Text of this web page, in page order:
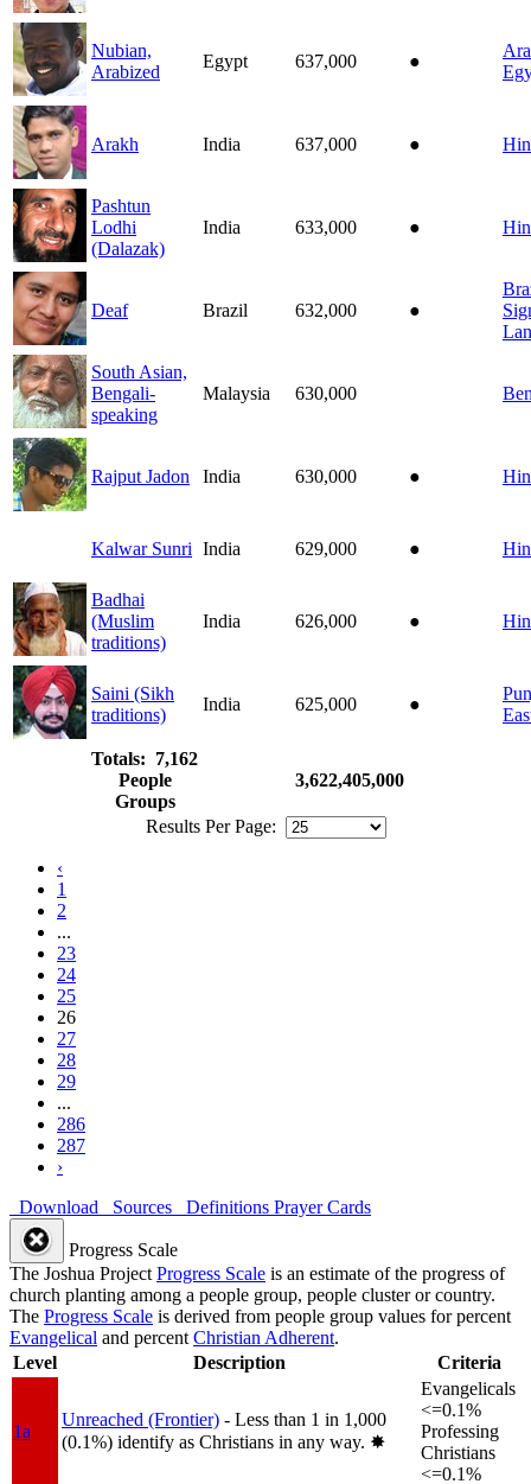
Nubian,
Arabized
Egypt 637,000 ●
Arakh India 637,000 ●
Pashtun
Lodhi
(Dalazak)
India 633,000 ●
Deaf Brazil 632,000 ●
South Asian,
Bengali-
speaking
Malaysia 630,000
Rajput Jadon India 630,000 ●
Kalwar Sunri India 629,000 ●
Badhai
(Muslim
traditions)
India 626,000 ●
Saini (Sikh
traditions)
India 625,000 ●
Totals: 7,162
People
Groups
3,622,405,000
Results Per Page:
‹
1
2
...
23
24
25
26
27
28
29
...
286
287
›
Download
Sources Definitions Prayer Cards
Progress Scale
The Joshua Project Progress Scale is an estimate of the progress of
church planting among a people group, people cluster or country.
The Progress Scale is derived from people group values for percent
Evangelical and percent Christian Adherent.
Level
Description Criteria
1a
Unreached (Frontier) - Less than 1 in 1,000
(0.1%) identify as Christians in any way. ✸︎
Evangelicals
<=0.1%
Professing
Christians
<=0.1%